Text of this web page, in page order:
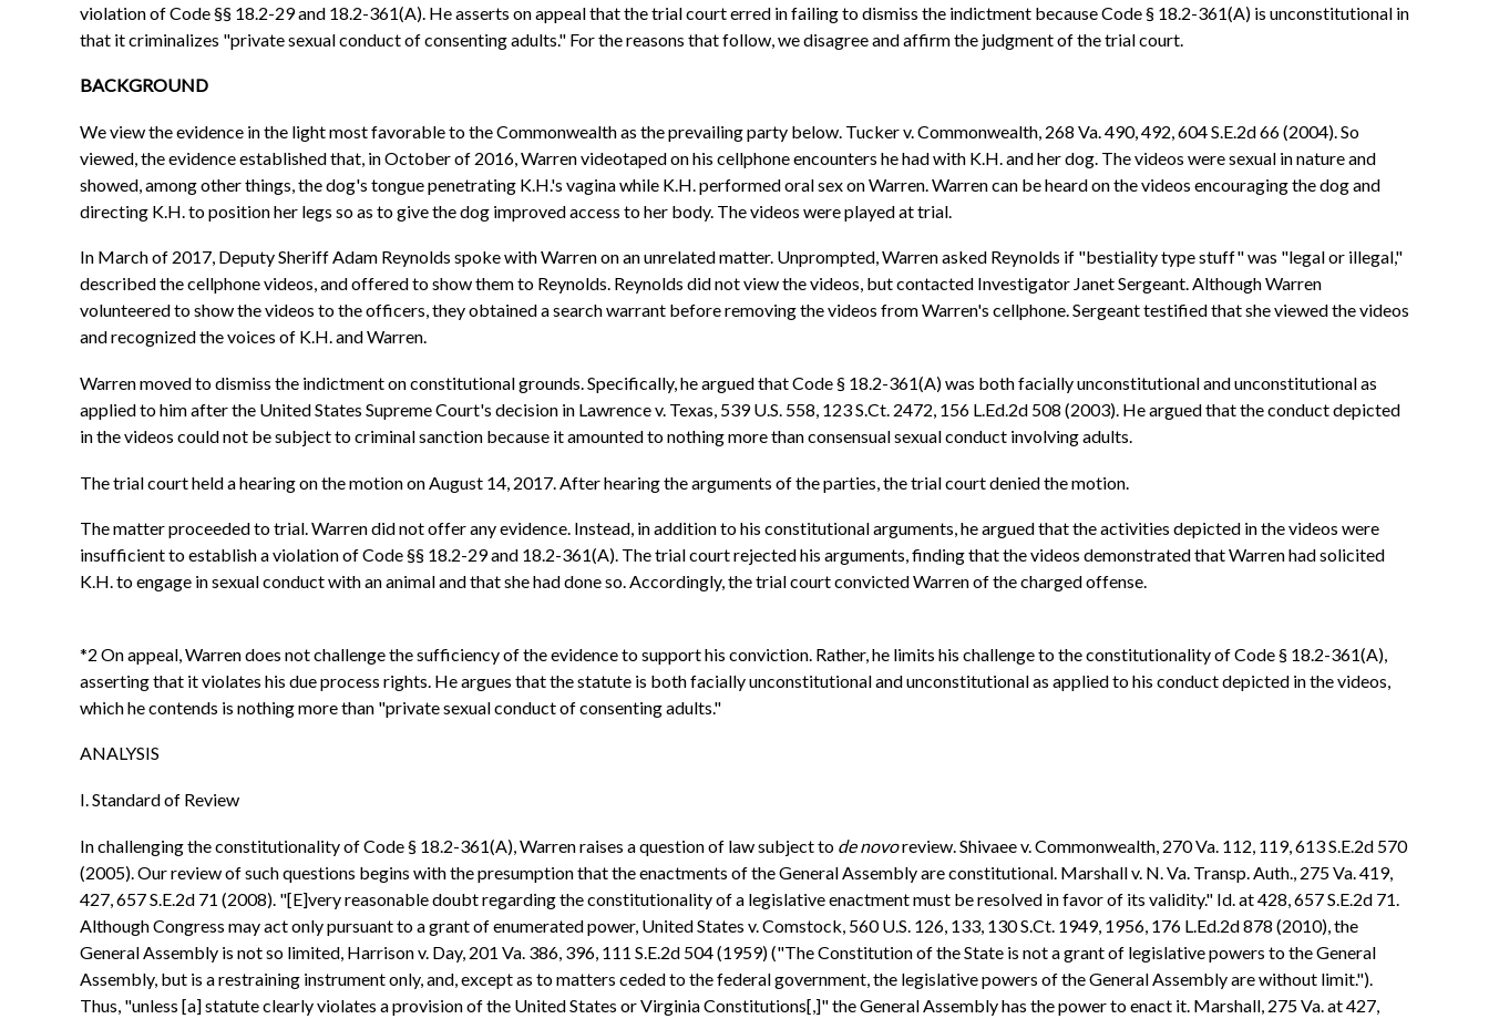
violation of Code §§ 18.2-29 and 18.2-361(A). He asserts on appeal that the trial court erred in failing to dismiss the indictment because Code § 18.2-361(A) is unconstitutional in
that it criminalizes "private sexual conduct of consenting adults." For the reasons that follow, we disagree and affirm the judgment of the trial court.
BACKGROUND
We view the evidence in the light most favorable to the Commonwealth as the prevailing party below. Tucker v. Commonwealth, 268 Va. 490, 492, 604 S.E.2d 66 (2004). So
viewed, the evidence established that, in October of 2016, Warren videotaped on his cellphone encounters he had with K.H. and her dog. The videos were sexual in nature and
showed, among other things, the dog's tongue penetrating K.H.'s vagina while K.H. performed oral sex on Warren. Warren can be heard on the videos encouraging the dog and
directing K.H. to position her legs so as to give the dog improved access to her body. The videos were played at trial.
In March of 2017, Deputy Sheriff Adam Reynolds spoke with Warren on an unrelated matter. Unprompted, Warren asked Reynolds if "bestiality type stuff" was "legal or illegal,"
described the cellphone videos, and offered to show them to Reynolds. Reynolds did not view the videos, but contacted Investigator Janet Sergeant. Although Warren
volunteered to show the videos to the officers, they obtained a search warrant before removing the videos from Warren's cellphone. Sergeant testified that she viewed the videos
and recognized the voices of K.H. and Warren.
Warren moved to dismiss the indictment on constitutional grounds. Specifically, he argued that Code § 18.2-361(A) was both facially unconstitutional and unconstitutional as
applied to him after the United States Supreme Court's decision in Lawrence v. Texas, 539 U.S. 558, 123 S.Ct. 2472, 156 L.Ed.2d 508 (2003). He argued that the conduct depicted
in the videos could not be subject to criminal sanction because it amounted to nothing more than consensual sexual conduct involving adults.
The trial court held a hearing on the motion on August 14, 2017. After hearing the arguments of the parties, the trial court denied the motion.
The matter proceeded to trial. Warren did not offer any evidence. Instead, in addition to his constitutional arguments, he argued that the activities depicted in the videos were
insufficient to establish a violation of Code §§ 18.2-29 and 18.2-361(A). The trial court rejected his arguments, finding that the videos demonstrated that Warren had solicited
K.H. to engage in sexual conduct with an animal and that she had done so. Accordingly, the trial court convicted Warren of the charged offense.
*2 On appeal, Warren does not challenge the sufficiency of the evidence to support his conviction. Rather, he limits his challenge to the constitutionality of Code § 18.2-361(A),
asserting that it violates his due process rights. He argues that the statute is both facially unconstitutional and unconstitutional as applied to his conduct depicted in the videos,
which he contends is nothing more than "private sexual conduct of consenting adults."
ANALYSIS
I. Standard of Review
In challenging the constitutionality of Code § 18.2-361(A), Warren raises a question of law subject to de novoreview. Shivaee v. Commonwealth, 270 Va. 112, 119, 613 S.E.2d 570
(2005). Our review of such questions begins with the presumption that the enactments of the General Assembly are constitutional. Marshall v. N. Va. Transp. Auth., 275 Va. 419,
427, 657 S.E.2d 71 (2008). "[E]very reasonable doubt regarding the constitutionality of a legislative enactment must be resolved in favor of its validity." Id. at 428, 657 S.E.2d 71.
Although Congress may act only pursuant to a grant of enumerated power, United States v. Comstock, 560 U.S. 126, 133, 130 S.Ct. 1949, 1956, 176 L.Ed.2d 878 (2010), the
General Assembly is not so limited, Harrison v. Day, 201 Va. 386, 396, 111 S.E.2d 504 (1959) ("The Constitution of the State is not a grant of legislative powers to the General
Assembly, but is a restraining instrument only, and, except as to matters ceded to the federal government, the legislative powers of the General Assembly are without limit.").
Thus, "unless [a] statute clearly violates a provision of the United States or Virginia Constitutions[,]" the General Assembly has the power to enact it. Marshall, 275 Va. at 427,